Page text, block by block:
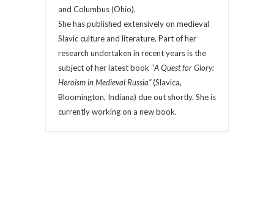
and Columbus (Ohio).
She has published extensively on medieval
Slavic culture and literature. Part of her
research undertaken in recent years is the
subject of her latest book “A Quest for Glory:
Heroism in Medieval Russia”(Slavica,
Bloomington, Indiana) due out shortly. She is
currently working on a new book.